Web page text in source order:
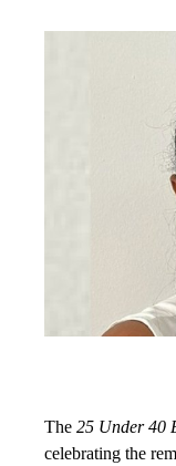
The 25 Under 40
celebrating the